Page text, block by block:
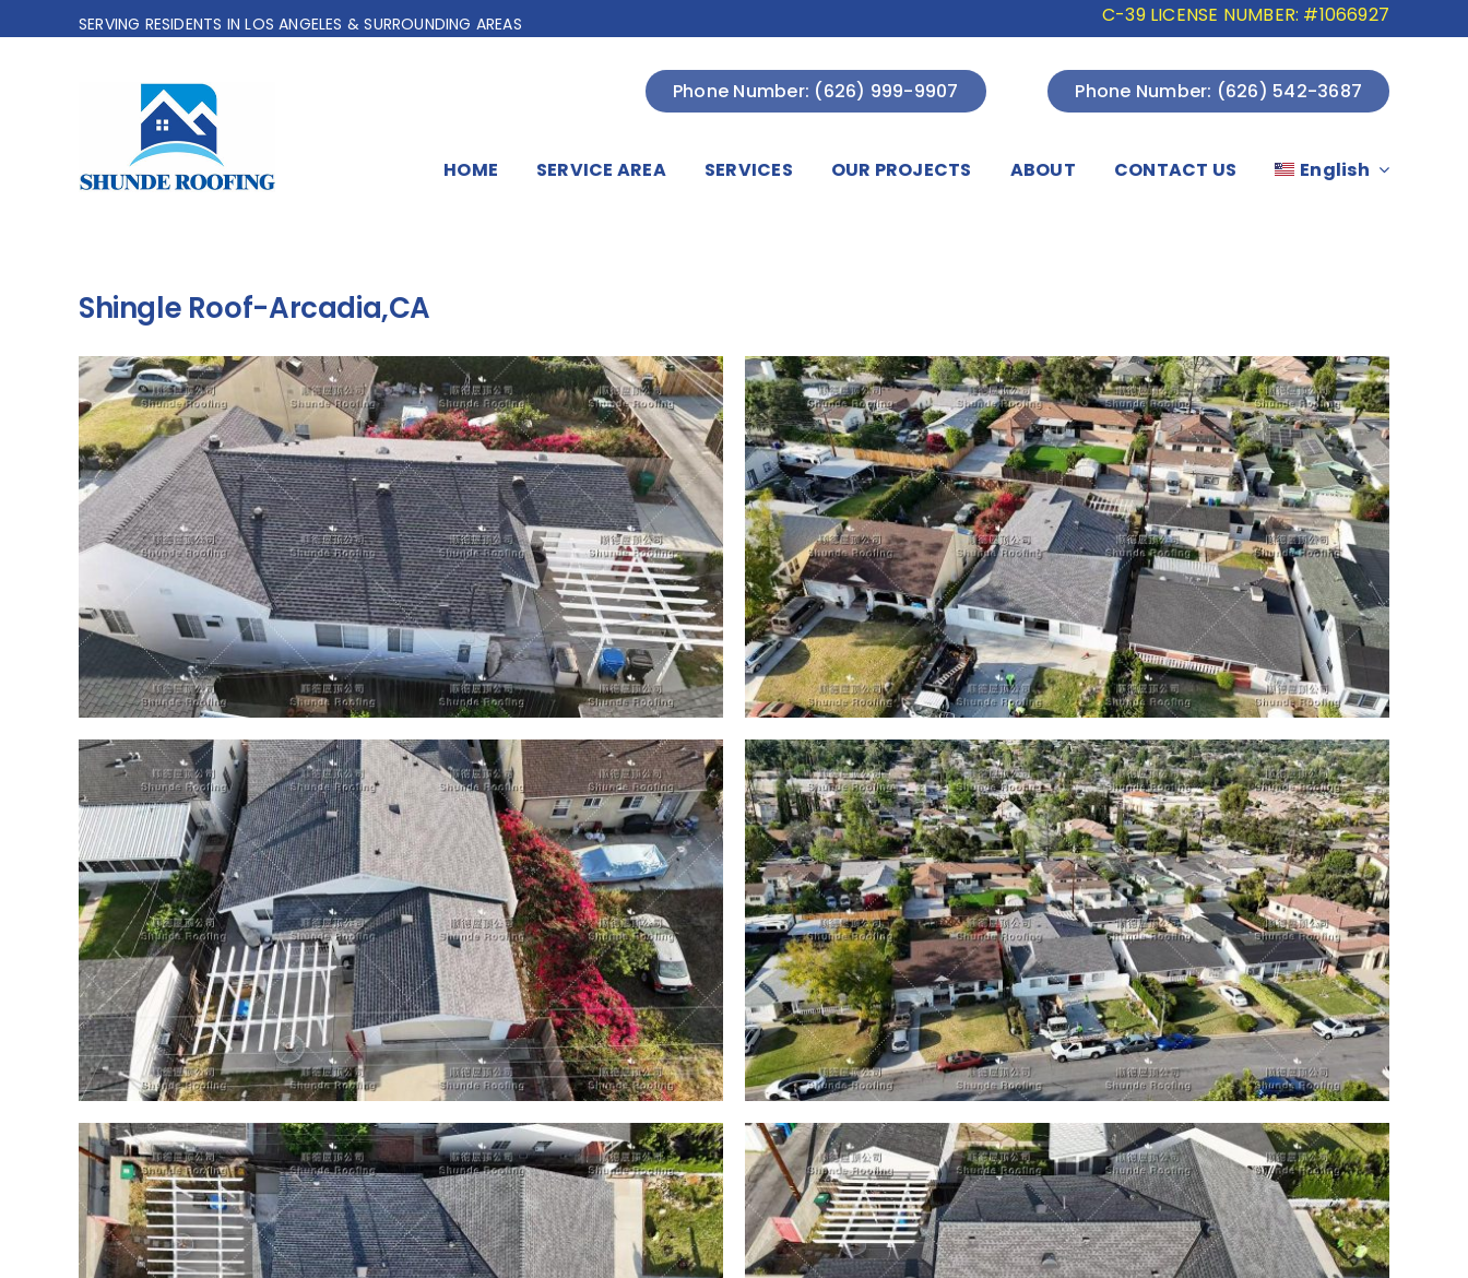
to
SERVING RESIDENTS IN LOS ANGELES & SURROUNDING AREAS C-39 LICENSE NUMBER: #1066927
Phone Number: (626) 999-9907 Phone Number: (626) 542-3687
HOME SERVICE AREA SERVICES OUR PROJECTS ABOUT CONTACT US English
Shingle Roof-Arcadia,CA